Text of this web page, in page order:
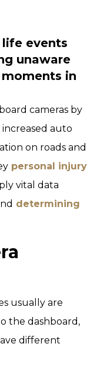
events
unaware
in
cameras by
auto
on roads and
personal injury
vital data
determining
usually are
the dashboard,
different